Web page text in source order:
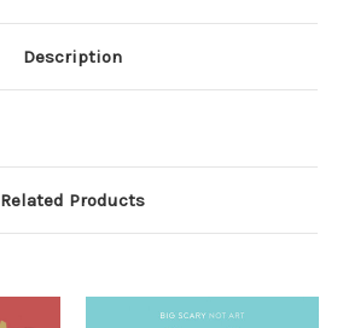
Description
Related Products